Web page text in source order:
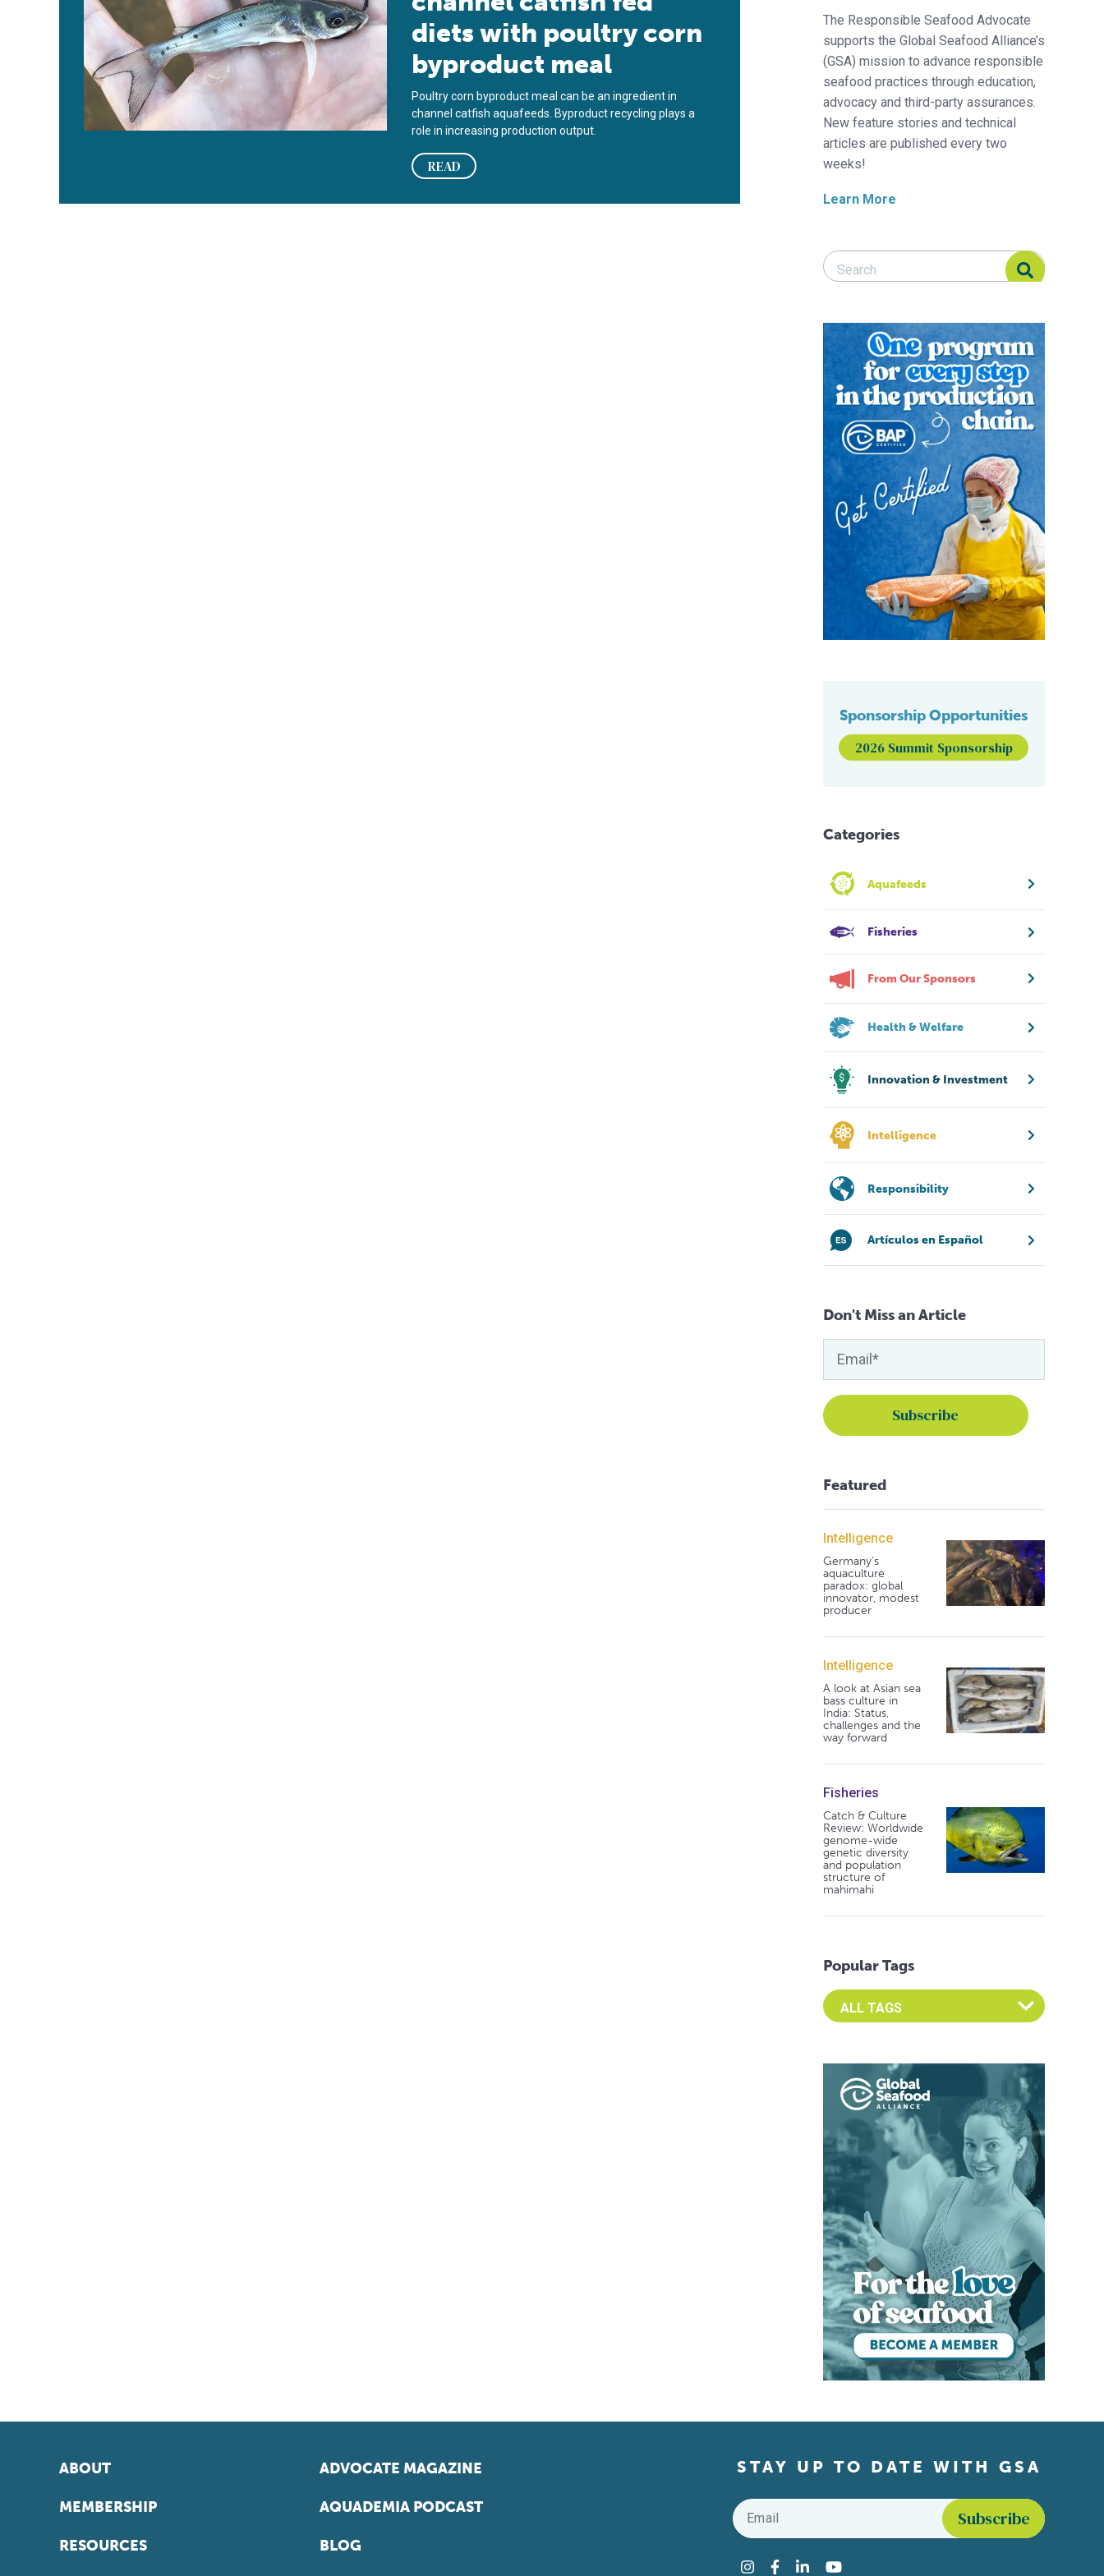
diets with poultry corn
byproduct meal
Poultry corn byproduct meal can be an ingredient in
channel catfish aquafeeds. Byproduct recycling plays a
role in increasing production output.
READ
The Responsible Seafood Advocate
supports the Global Seafood Alliance’s
(GSA) mission to advance responsible
seafood practices through education,
advocacy and third-party assurances.
New feature stories and technical
articles are published every two
weeks!
Learn More
Search Responsible Seafood Advocate
Search Responsible Seafood Advocate
Sponsorship Opportunities
2026 Summit Sponsorship
Categories
Aquafeeds
Fisheries
From Our Sponsors
Health & Welfare
Innovation & Investment
Intelligence
Responsibility
Artículos en Español
Don't Miss an Article
Featured
Intelligence
Germany's
aquaculture
paradox: global
innovator, modest
producer
Intelligence
A look at Asian sea
bass culture in
India: Status,
challenges and the
way forward
Fisheries
Catch & Culture
Review: Worldwide
genome-wide
genetic diversity
and population
structure of
mahimahi
Popular Tags
Select an Advocate Tag to view it's posts
ABOUT
MEMBERSHIP
RESOURCES
ADVOCATE MAGAZINE
AQUADEMIA PODCAST
BLOG
STAY UP TO DATE WITH GSA
Email
Instagram
Facebook
LinkedInYouTube